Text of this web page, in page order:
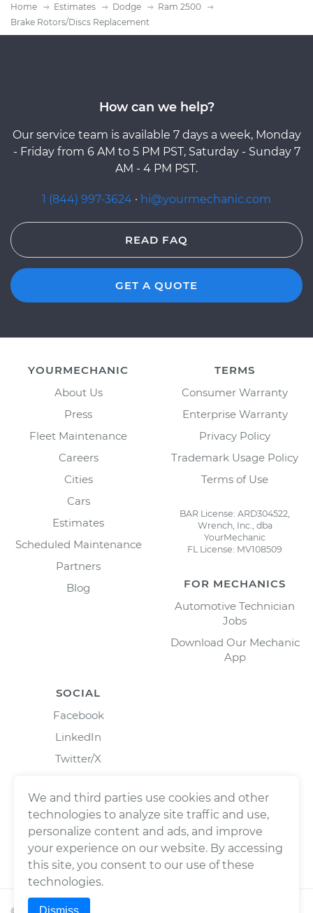
Home Estimates Dodge
Ram 2500
Brake Rotors/Discs Replacement
How can we help?
Our service team is available 7 days a week, Monday
- Friday from 6 AM to 5 PM PST, Saturday - Sunday 7
AM - 4 PM PST.
1 (844) 997-3624 · hi@yourmechanic.com
READ FAQ
GET A QUOTE
YOURMECHANIC
About Us
Press
Fleet Maintenance
Careers
Cities
Cars
Estimates
Scheduled Maintenance
Partners
Blog
TERMS
Consumer Warranty
Enterprise Warranty
Privacy Policy
Trademark Usage Policy
Terms of Use
BAR License: ARD304522,
Wrench, Inc., dba
YourMechanic
FL License: MV108509
FOR MECHANICS
Automotive Technician
Jobs
Download Our Mechanic
App
SOCIAL
Facebook
LinkedIn
Twitter/X
We and third parties use cookies and other
technologies to analyze site traffic and use,
personalize content and ads, and improve
your experience on our website. By accessing
this site, you consent to our use of these
technologies.
Dismiss